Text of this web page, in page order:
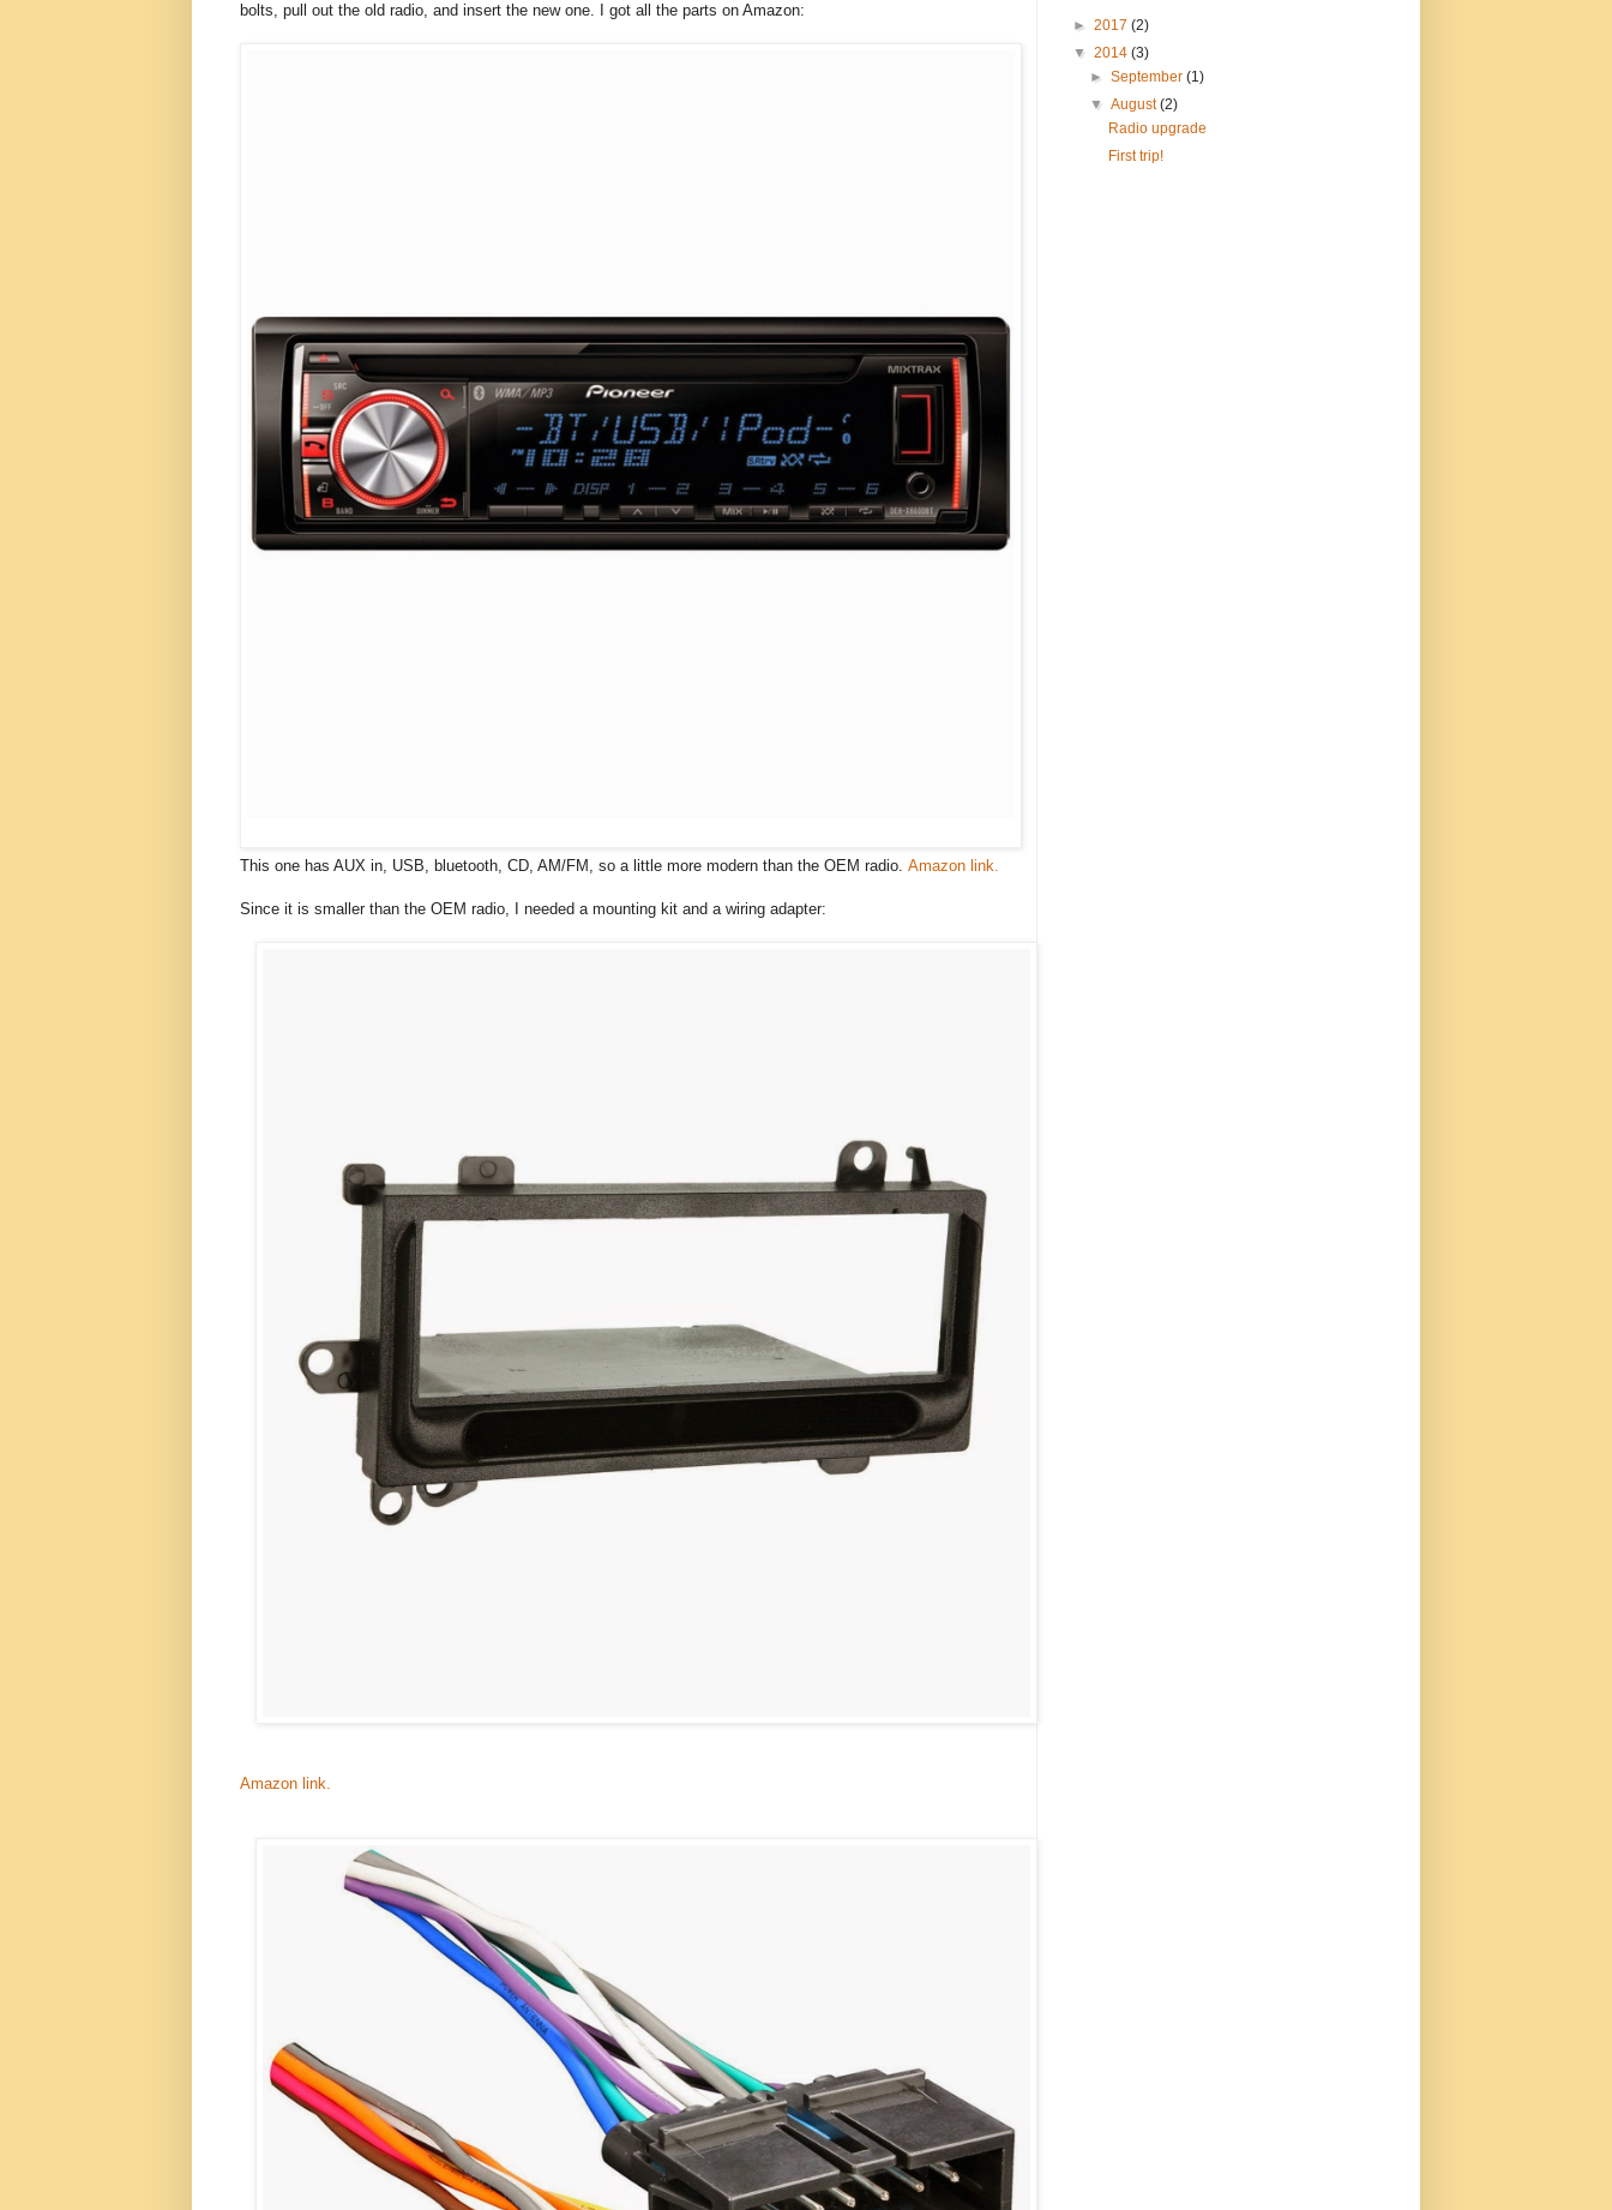
bolts, pull out the old radio, and insert the new one. I got all the parts on Amazon:
This one has AUX in, USB, bluetooth, CD, AM/FM, so a little more modern than the OEM radio. Amazon link.
Since it is smaller than the OEM radio, I needed a mounting kit and a wiring adapter:
Amazon link.
► 2017 (2)
▼ 2014 (3)
►September(1)
▼August(2)
Radio upgrade
First trip!